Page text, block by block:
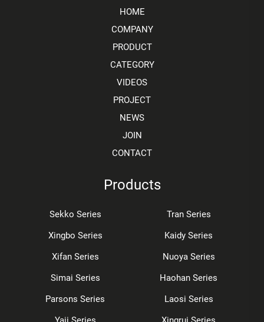
HOME
COMPANY
PRODUCT
CATEGORY
VIDEOS
PROJECT
NEWS
JOIN
CONTACT
Products
Sekko Series
Tran Series
Xingbo Series
Kaidy Series
Xifan Series
Nuoya Series
Simai Series
Haohan Series
Parsons Series
Laosi Series